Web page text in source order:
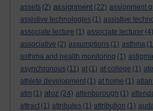
assets (2) assignment (22) assignment
assistive technologies (1) assistive
associate lecture (1) associate lecturer (4)
associative (2) assumptions (1) asthma
asthma and health monitoring (1)
asynchronous (11) at (1) at college (1)
athlete development (1) at home (1)
atm (1) atoz (24) attenborough (1)
attract (1) attributes (1) attribution (1)